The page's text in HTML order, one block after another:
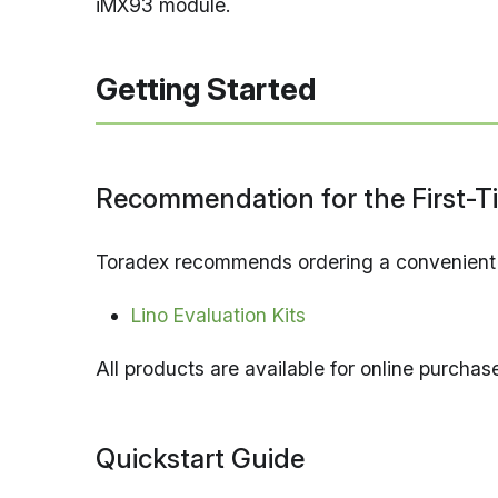
iMX93 module.
Getting Started
Recommendation for the First-
Toradex recommends ordering a
Lino Evaluation Kits
All products are available for online
Quickstart Guide